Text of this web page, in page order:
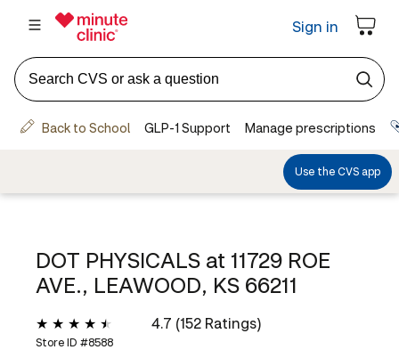
DOT PHYSICALS at 11729 ROE
AVE., LEAWOOD, KS 66211
4.7 (152 Ratings)
Store ID #8588